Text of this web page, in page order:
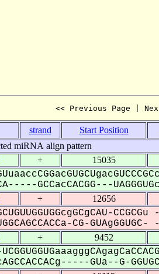
<< Previous Page |
strand Start Position
miRNA align pattern
+ 15035
GCCacCACGG---
+ 12656
CCGCGu
CG-GUAgGGUGC-
+ 9452
GUa--G-